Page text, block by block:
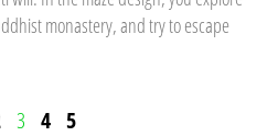
monastery, and try to escape
3 4 5